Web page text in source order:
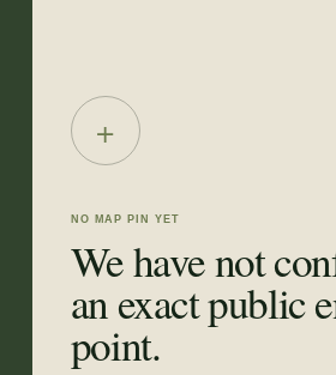
+
NO MAP PIN YET
We have not
an exact public
point.